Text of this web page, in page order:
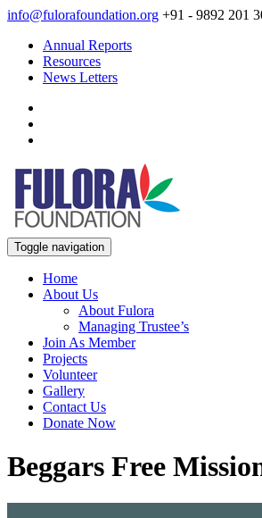
info@fulorafoundation.org +91 - 9892 201
Annual Reports
Resources
News Letters
Toggle navigation
Home
About Us
About Fulora
Managing Trustee’s
Join As Member
Projects
Volunteer
Gallery
Contact Us
Donate Now
Beggars Free